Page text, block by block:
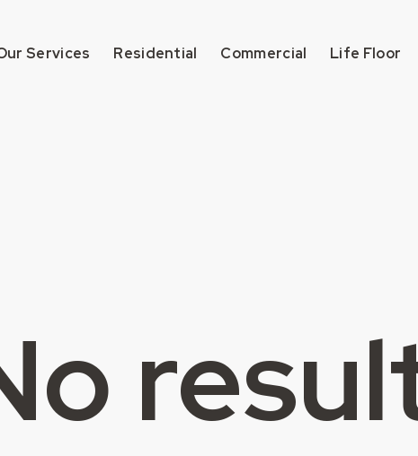
Services Residential Commercial Life Floor